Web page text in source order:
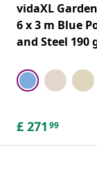
vidaXL
6 x 3 m Blue
and Steel 190
£ 271 99